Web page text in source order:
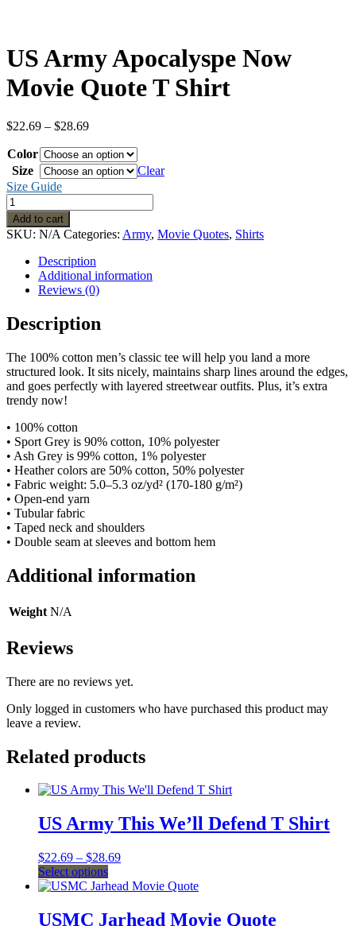
US Army Apocalyspe Now
Movie Quote T Shirt
$22.69 – $28.69Price
$22.69
through
$28.69
Color
Size
Clear
Size Guide
US
Army
Apocalyspe
Now
Movie
Quote
quantity
Add to cart
SKU: N/A Categories: Army, Movie Quotes, Shirts
Description
Additional information
Reviews (0)
Description
The 100% cotton men’s classic tee will help you land a more
structured look. It sits nicely, maintains sharp lines around the edges,
and goes perfectly with layered streetwear outfits. Plus, it’s extra
trendy now!
• 100% cotton
• Sport Grey is 90% cotton, 10% polyester
• Ash Grey is 99% cotton, 1% polyester
• Heather colors are 50% cotton, 50% polyester
• Fabric weight: 5.0–5.3 oz/yd² (170-180 g/m²)
• Open-end yarn
• Tubular fabric
• Taped neck and shoulders
• Double seam at sleeves and bottom hem
Additional information
Weight N/A
Reviews
There are no reviews yet.
Only logged in customers who have purchased this product may
leave a review.
Related products
US Army This We’ll Defend T Shirt
$22.69 – $28.69Price
$22.69
$28.69
Select optionsThis
product
multiple
USMC Jarhead Movie Quote